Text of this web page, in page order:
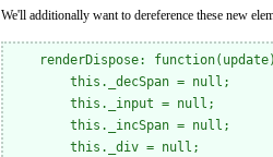
We'll additionally want to dereference these new
renderDispose:
        this._decSpan = null;
        this._input = null;
        this._incSpan = null;
        this._div = null;